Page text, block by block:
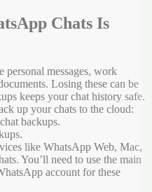
Chats Is
messages, work
Losing these can be
keeps your chat history safe.
up your chats to the cloud:
backups.
like WhatsApp Web, Mac,
You’ll need to use the main
account for these